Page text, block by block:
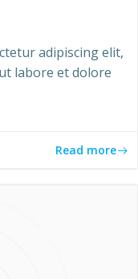
adipiscing elit,
labore et dolore
Read more